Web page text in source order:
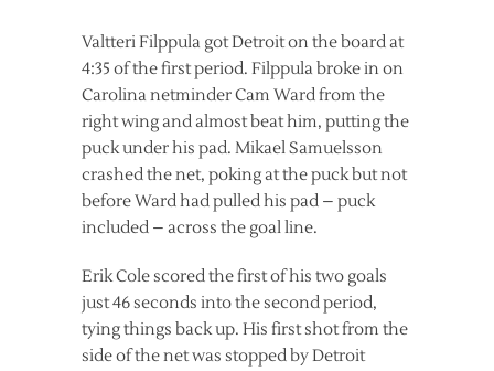
Valtteri Filppula got Detroit on the board at
4:35 of the first period. Filppula broke in on
Carolina netminder Cam Ward from the
right wing and almost beat him, putting the
puck under his pad. Mikael Samuelsson
crashed the net, poking at the puck but not
before Ward had pulled his pad – puck
included – across the goal line.
Erik Cole scored the first of his two goals
just 46 seconds into the second period,
tying things back up. His first shot from the
side of the net was stopped by Detroit